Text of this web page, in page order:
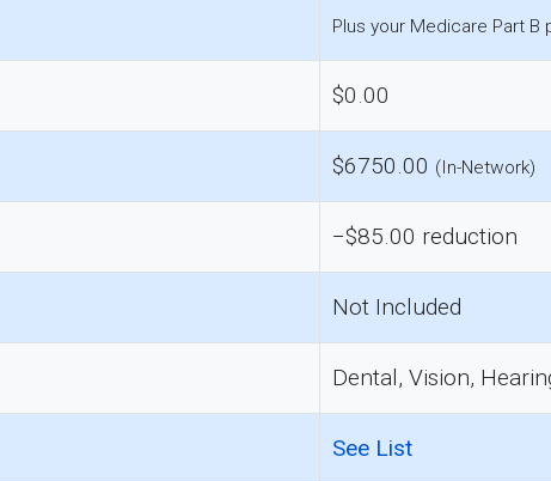
Plus your Medicare Part B
$0.00
$6750.00 (In-Network)
−$85.00 reduction
Not Included
Dental, Vision,
See List